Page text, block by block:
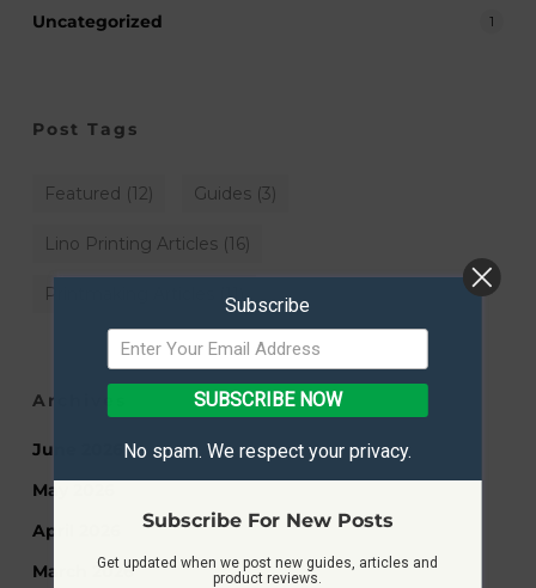
Uncategorized 1
Post Tags
Featured (12) Guides(3)
Lino Printing Articles(16)
Printmaking Articles (11)
Archives
June 2026
May 2026
April 2026
March 2026
Subscribe
SUBSCRIBE NOW
No spam. We respect your privacy.
Subscribe For New Posts
Get updated when we post new guides, articles and
product reviews.